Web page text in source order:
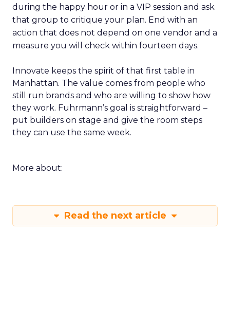
during the happy hour or in a VIP session and ask
that group to critique your plan. End with an
action that does not depend on one vendor and a
measure you will check within fourteen days.
Innovate keeps the spirit of that first table in
Manhattan. The value comes from people who
still run brands and who are willing to show how
they work. Fuhrmann’s goal is straightforward –
put builders on stage and give the room steps
they can use the same week.
More about:
Read the next article